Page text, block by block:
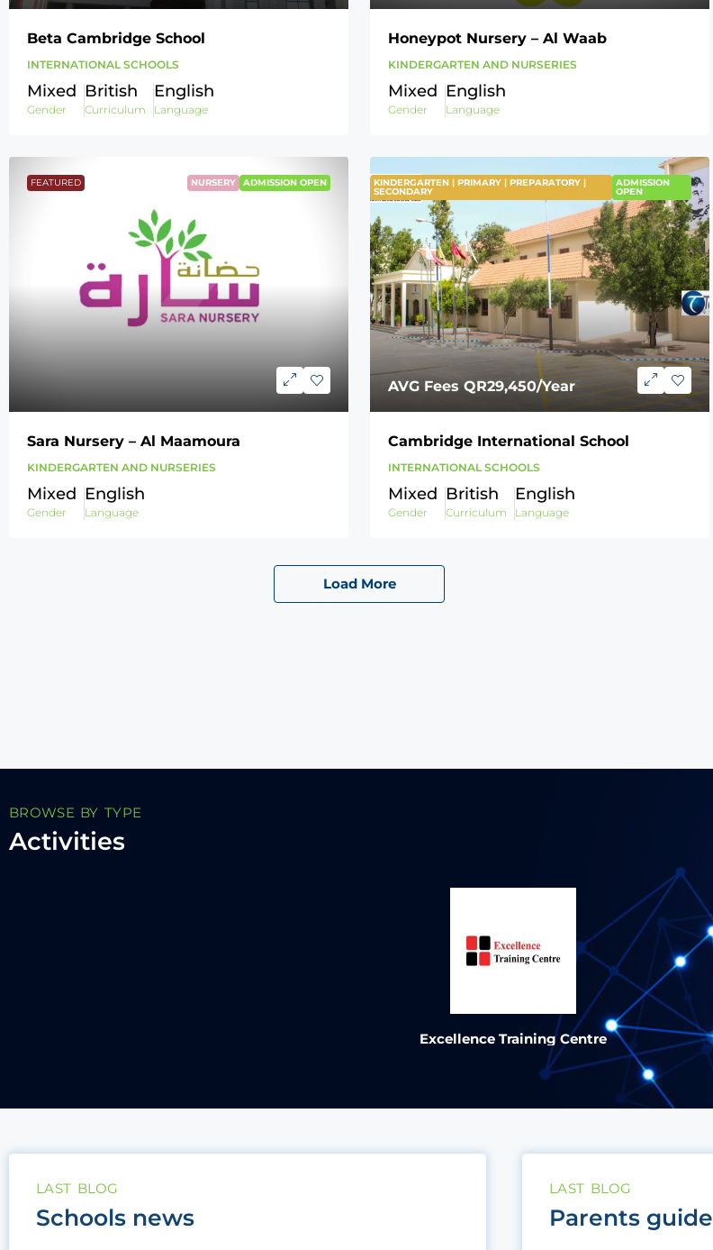
Beta Cambridge School
INTERNATIONAL SCHOOLS
Mixed
Gender
British
Curriculum
English
Language
Honeypot Nursery – Al Waab
KINDERGARTEN AND NURSERIES
Mixed
Gender
English
Language
FEATURED NURSERY ADMISSION OPEN
Sara Nursery – Al Maamoura
KINDERGARTEN AND NURSERIES
Mixed
Gender
English
Language
FEATURED
KINDERGARTEN | PRIMARY | PREPARATORY |
SECONDARY
ADMISSION
OPEN
AVG Fees QR29,450/Year
Cambridge International School
INTERNATIONAL SCHOOLS
Mixed
Gender
British
Curriculum
English
Language
Load More
BROWSE BY TYPE
Activities
Excellence Training Centre
LAST BLOG
Schools news
LAST BLOG
Parents guide